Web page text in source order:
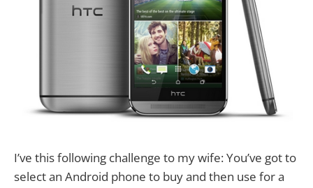
I’ve this following challenge to my wife: You’ve got to
select an Android phone to buy and then use for a